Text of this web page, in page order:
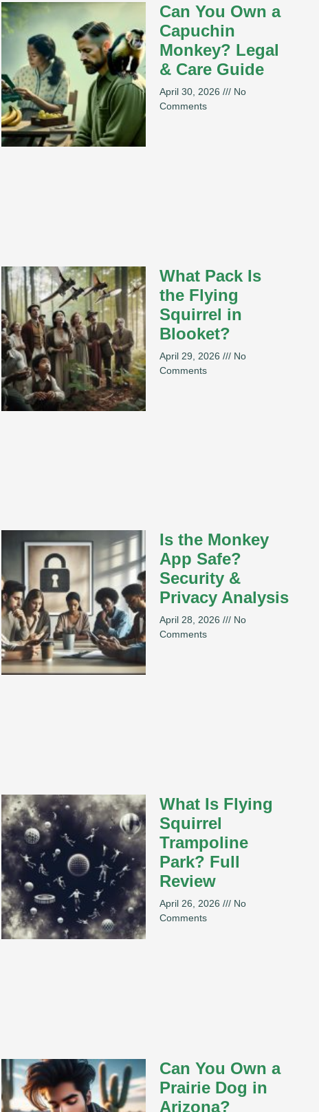
Can You Own a
Capuchin
Monkey? Legal
& Care Guide
April 30, 2026
No
Comments
What Pack Is
the Flying
Squirrel in
Blooket?
April 29, 2026
No
Comments
Is the Monkey
App Safe?
Security &
Privacy Analysis
April 28, 2026
No
Comments
What Is Flying
Squirrel
Trampoline
Park? Full
Review
April 26, 2026
No
Comments
Can You Own a
Prairie Dog in
Arizona?